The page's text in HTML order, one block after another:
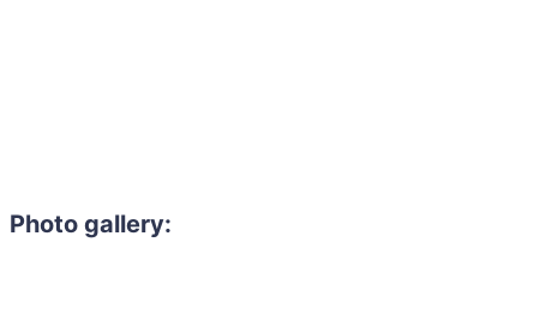
Photo gallery: